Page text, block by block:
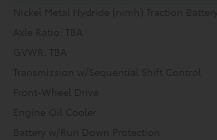
Nickel Metal Hydride (nimh) Traction Battery
Axle Ratio: TBA
GVWR: TBA
Transmission w/Sequential Shift Control
Front-Wheel Drive
Engine Oil Cooler
Battery w/Run Down Protection